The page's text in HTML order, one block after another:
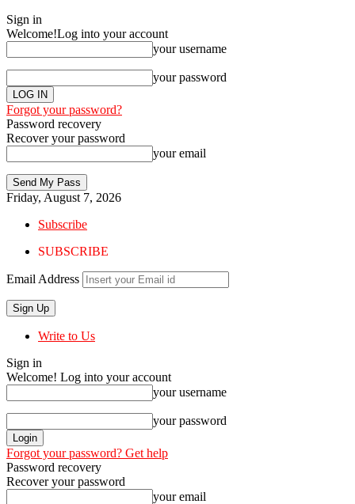
Sign in
Welcome!Log into your account
your username
your password
Forgot your password?
Password recovery
Recover your password
your email
Friday, August 7, 2026
Subscribe
SUBSCRIBE
Email Address
Write to Us
Sign in
Welcome! Log into your account
your username
your password
Forgot your password? Get help
Password recovery
Recover your password
your email